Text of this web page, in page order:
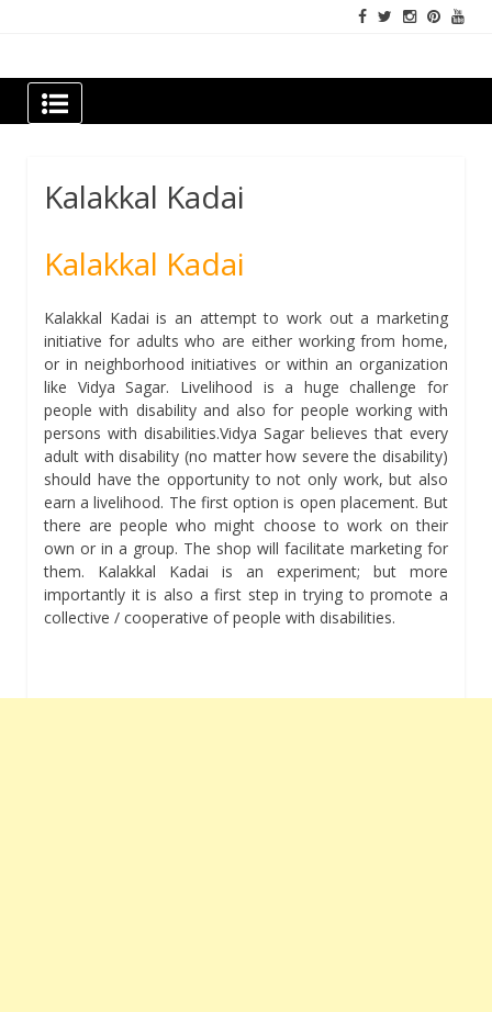
Newspapers Chennai
e-papers | News
Kalakkal Kadai
Kalakkal Kadai
Kalakkal Kadai is an attempt to work out a marketing
initiative for adults who are either working from home,
or in neighborhood initiatives or within an organization
like Vidya Sagar. Livelihood is a huge challenge for
people with disability and also for people working with
persons with disabilities.Vidya Sagar believes that every
adult with disability (no matter how severe the disability)
should have the opportunity to not only work, but also
earn a livelihood. The first option is open placement. But
there are people who might choose to work on their
own or in a group. The shop will facilitate marketing for
them. Kalakkal Kadai is an experiment; but more
importantly it is also a first step in trying to promote a
collective / cooperative of people with disabilities.